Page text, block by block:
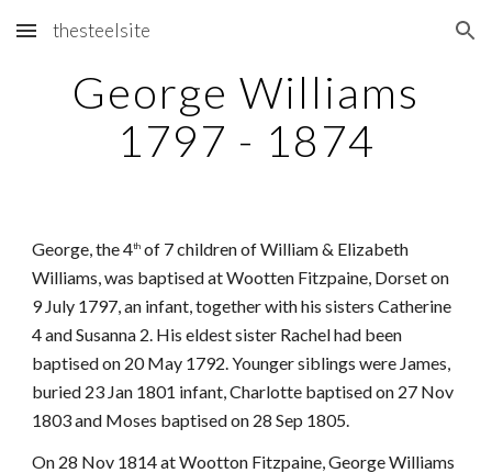
Skip to main content Skip to navigation
thesteelsite
George Williams
1797 - 1874
George, the 4th of 7 children of William & Elizabeth
Williams, was baptised at Wootten Fitzpaine, Dorset on
9 July 1797, an infant, together with his sisters Catherine
4 and Susanna 2. His eldest sister Rachel had been
baptised on 20 May 1792. Younger siblings were James,
buried 23 Jan 1801 infant, Charlotte baptised on 27 Nov
1803 and Moses baptised on 28 Sep 1805.
On 28 Nov 1814 at Wootton Fitzpaine, George Williams